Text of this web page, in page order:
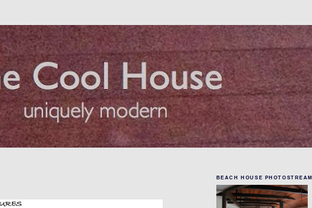
BEACH HOUSE PHOTOSTREAM